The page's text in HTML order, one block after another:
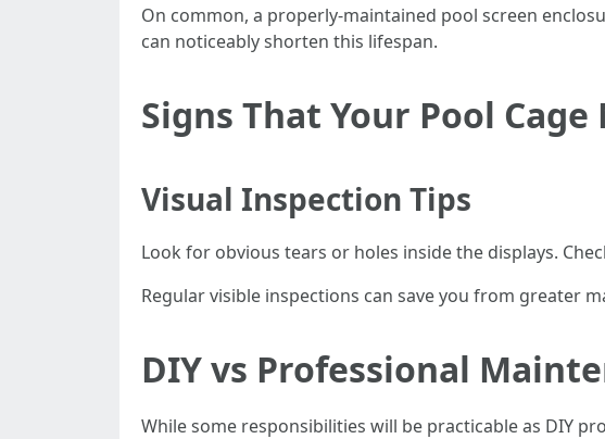
On common, a properly-maintained pool screen
can noticeably shorten this lifespan.
Signs That Your Pool Cage
Visual Inspection Tips
Look for obvious tears or holes inside the displays.
Regular visible inspections can save you from greater
DIY vs Professional
While some responsibilities will be practicable as DIY